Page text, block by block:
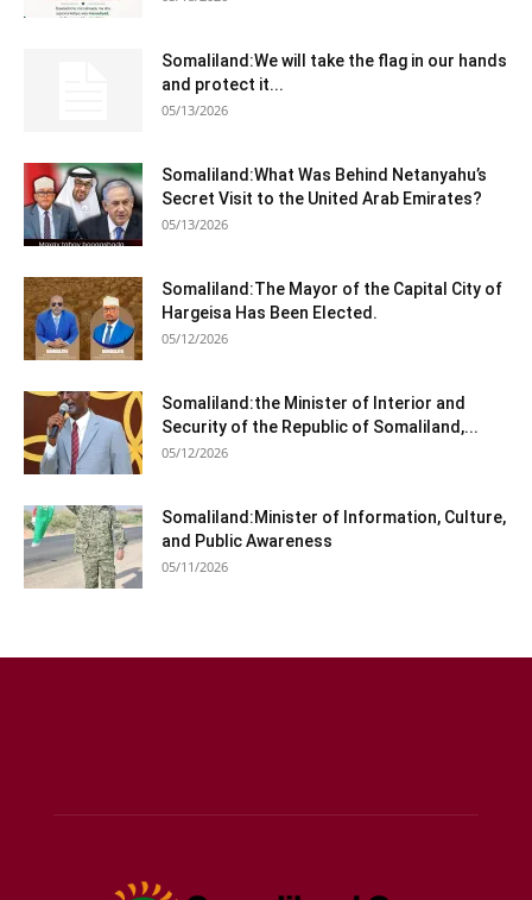
Somaliland:We will take the flag in our hands
and protect it...
05/13/2026
Somaliland:What Was Behind Netanyahu’s
Secret Visit to the United Arab Emirates?
05/13/2026
Somaliland:The Mayor of the Capital City of
Hargeisa Has Been Elected.
05/12/2026
Somaliland:the Minister of Interior and
Security of the Republic of Somaliland,...
05/12/2026
Somaliland:Minister of Information, Culture,
and Public Awareness
05/11/2026